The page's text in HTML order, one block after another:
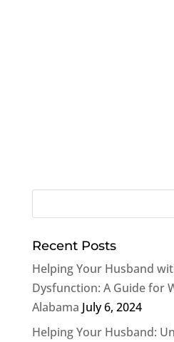
Recent Posts
Helping Your Husband
Dysfunction: A Guide for
Alabama July 6, 2024
Helping Your Husband: